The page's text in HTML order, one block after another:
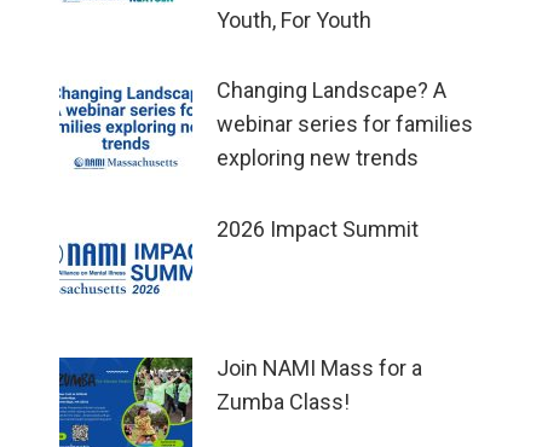
Youth, For Youth
Changing Landscape? A
webinar series for families
exploring new trends
2026 Impact Summit
Join NAMI Mass for a
Zumba Class!